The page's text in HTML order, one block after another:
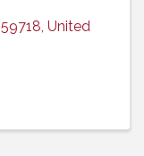
59718, United